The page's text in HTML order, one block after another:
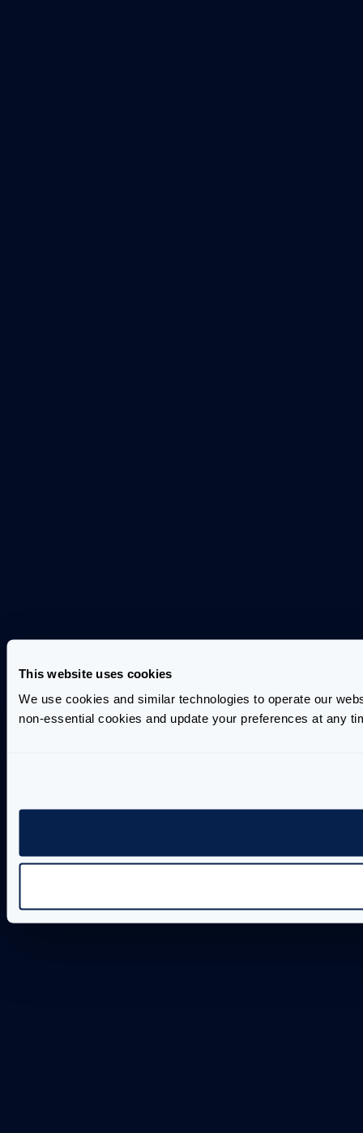
This website uses cookies
We use cookies and similar technologies to operate our
non-essential cookies and update your preferences at any